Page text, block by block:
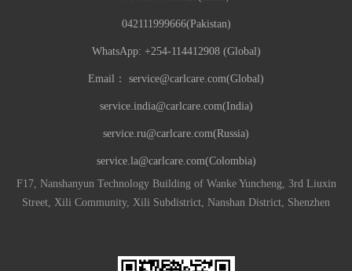
042111999666(Pakistan)
WhatsApp: +254-114412908 (Global)
Email： service@carlcare.com(Global)
service.india@carlcare.com(India)
service.ru@carlcare.com(Russia)
service.la@carlcare.com(Colombia)
F17, Nanshanyun Technology Building of Wanke Yuncheng, 3rd Liuxin
Street, Xili Community, Xili Subdistrict, Nanshan District, Shenzhen